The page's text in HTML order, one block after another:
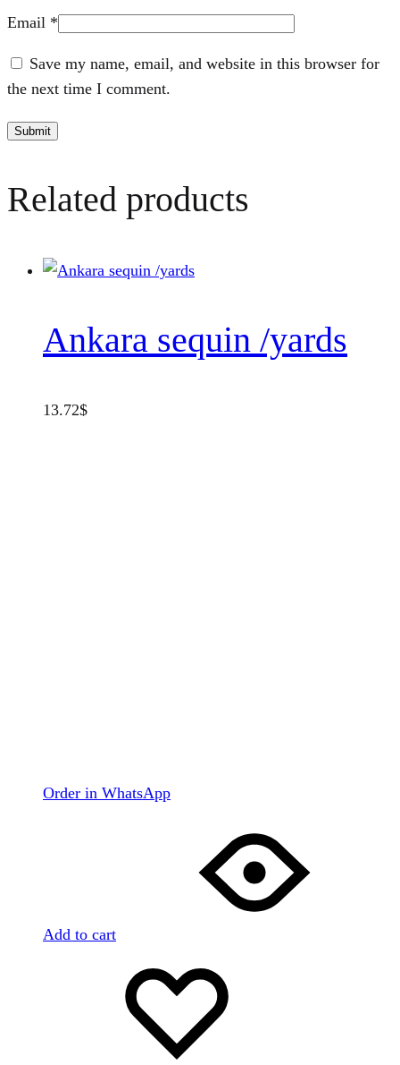
Email *
Save my name, email, and website in this browser for
the next time I comment.
Related products
Ankara sequin /yards
13.72$
Order in WhatsApp
Add to cart